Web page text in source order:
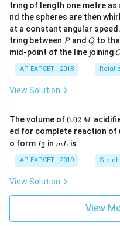
tring of length one metre as
nd the spheres are then
at a constant angular
tring between P
Pand Q
Qto
mid-point of the line joining
AP EAPCET - 2018
View Solution
The volume of0.
0
2
\,
M
0.02M
ed for complete reaction of
o form I
_
2
I2 inm
mL is
AP EAPCET - 2019
View Solution
View